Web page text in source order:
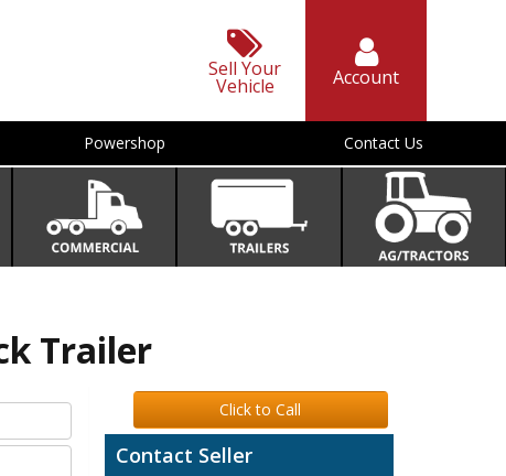
Sell Your
Vehicle Account
Powershop Contact Us
Trailer
Click to Call
Contact Seller